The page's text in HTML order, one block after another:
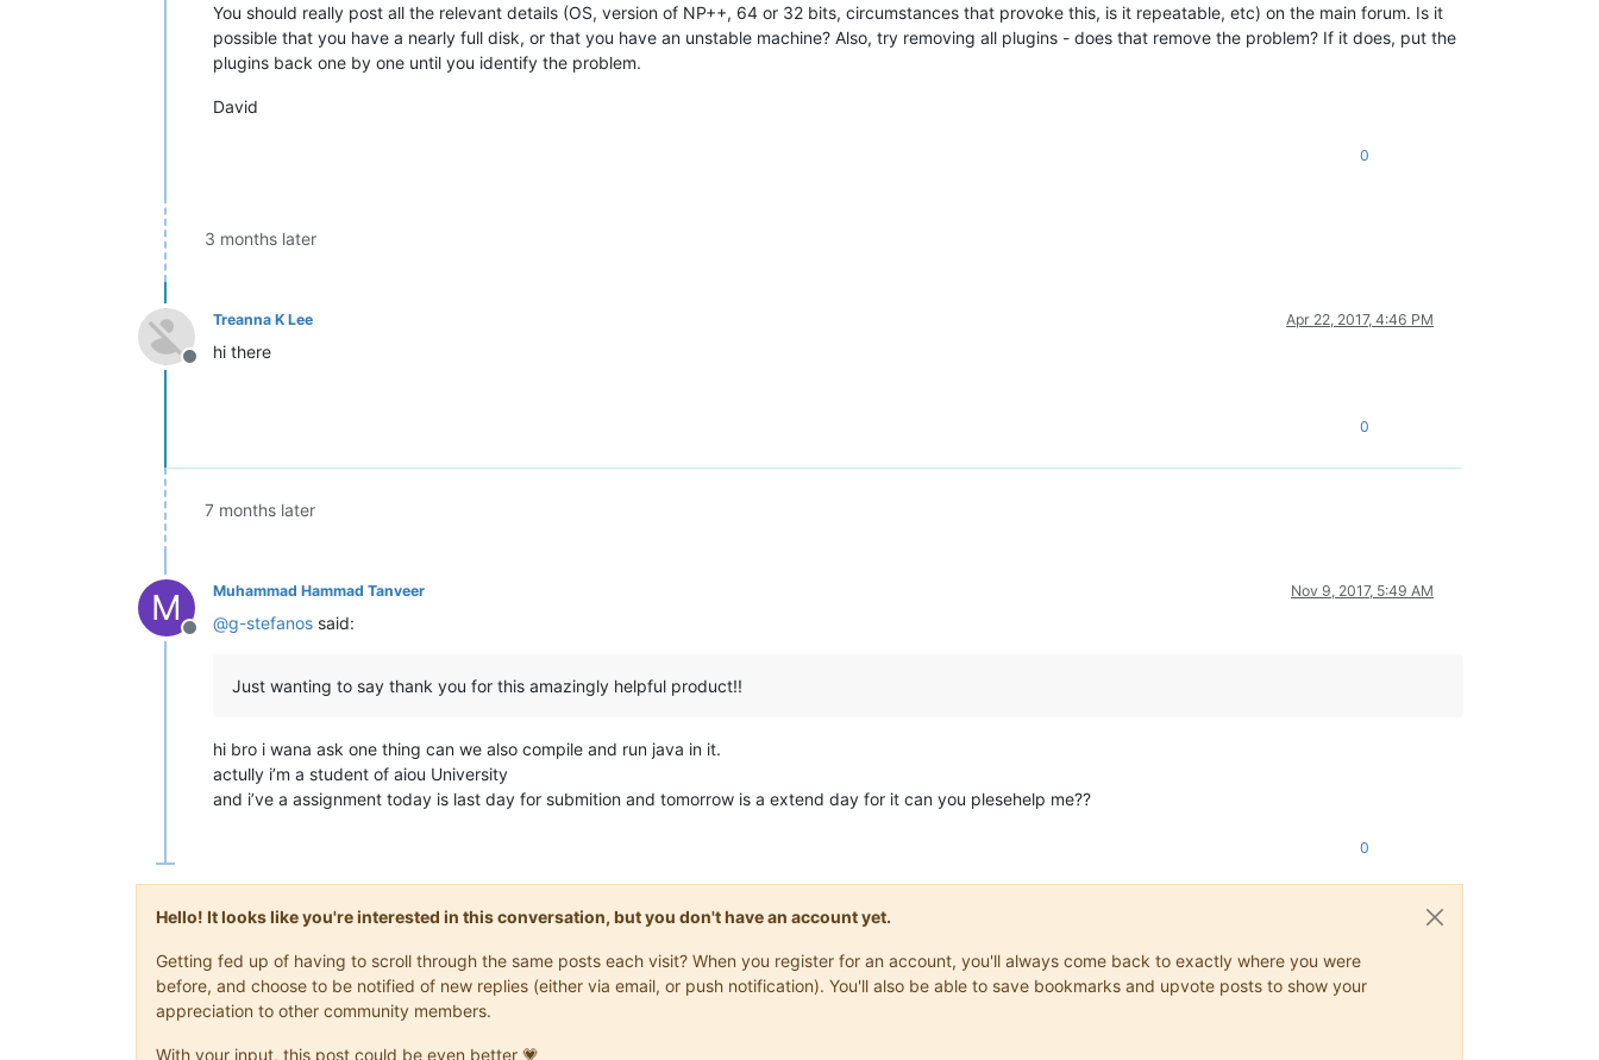
You should really post all the relevant details (OS, version of NP++, 64 or 32 bits, circumstances that provoke this, is it repeatable, etc) on the main forum. Is it
possible that you have a nearly full disk, or that you have an unstable machine? Also, try removing all plugins - does that remove the problem? If it does, put the
plugins back one by one until you identify the problem.
David
0
3 months later
Offline
Treanna K Lee Apr 22, 2017, 4:46 PM
hi there
0
7 months later
M
Offline
Muhammad Hammad Tanveer Nov 9, 2017, 5:49 AM
@g-stefanos said:
Just wanting to say thank you for this amazingly helpful product!!
hi bro i wana ask one thing can we also compile and run java in it.
actully i’m a student of aiou University
and i’ve a assignment today is last day for submition and tomorrow is a extend day for it can you plesehelp me??
0
Hello! It looks like you're interested in this conversation, but you don't have an account yet.
Getting fed up of having to scroll through the same posts each visit? When you register for an account, you'll always come back to exactly where you were
before, and choose to be notified of new replies (either via email, or push notification). You'll also be able to save bookmarks and upvote posts to show your
appreciation to other community members.
With your input, this post could be even better 💗